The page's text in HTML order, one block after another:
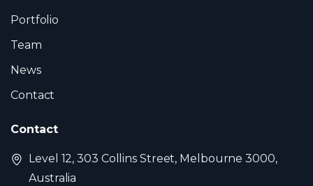
Portfolio
Team
News
Contact
Contact
Level 12, 303 Collins Street, Melbourne 3000,
Australia